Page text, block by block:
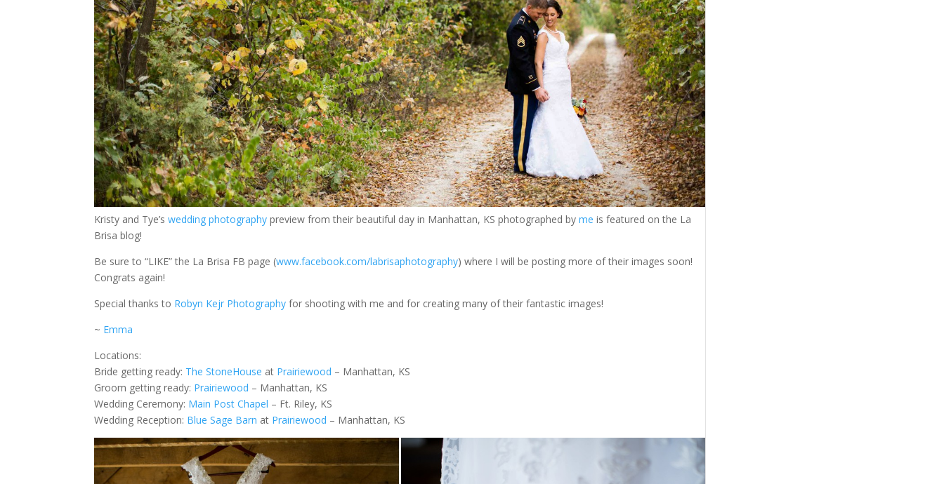
Kristy and Tye’swedding photography preview from their beautiful day in Manhattan, KS photographed byme is featured on the La
Brisa blog!
Be sure to “LIKE” the La Brisa FB page (www.facebook.com/labrisaphotography) where I will be posting more of their images soon!
Congrats again!
Special thanks to Robyn Kejr Photography for shooting with me and for creating many of their fantastic images!
~ Emma
Locations:
Bride getting ready: The StoneHouse at Prairiewood – Manhattan, KS
Groom getting ready: Prairiewood – Manhattan, KS
Wedding Ceremony: Main Post Chapel – Ft. Riley, KS
Wedding Reception: Blue Sage Barn at Prairiewood – Manhattan, KS